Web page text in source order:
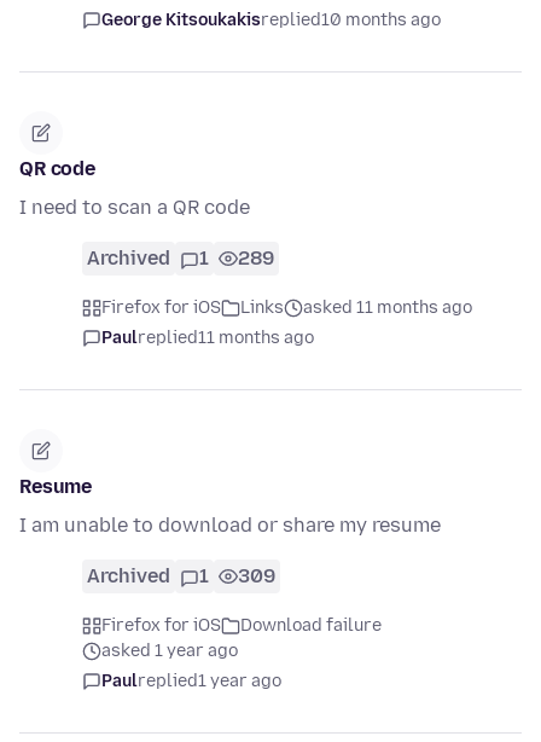
George Kitsoukakisreplied10 months ago
QR code
I need to scan a QR code
Archived 1 289
Firefox for iOS Links
asked 11 months ago
Paulreplied11 months ago
Resume
I am unable to download or share my resume
Archived 1 309
Firefox for iOS
Download failure
asked 1 year ago
Paulreplied1 year ago